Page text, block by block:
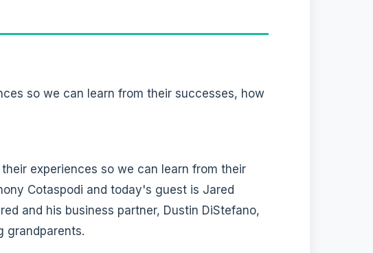
so we can learn from their successes, how
experiences so we can learn from their
Cotaspodi and today's guest is Jared
and his business partner, Dustin DiStefano,
grandparents.